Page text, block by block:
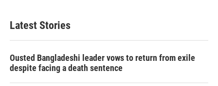
Latest Stories
Ousted Bangladeshi leader vows to return from exile
despite facing a death sentence